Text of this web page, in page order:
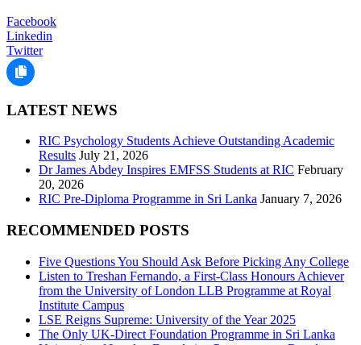
Facebook
Linkedin
Twitter
LATEST NEWS
RIC Psychology Students Achieve Outstanding Academic
Results July 21, 2026
Dr James Abdey Inspires EMFSS Students at RIC February
20, 2026
RIC Pre-Diploma Programme in Sri Lanka January 7, 2026
RECOMMENDED POSTS
Five Questions You Should Ask Before Picking Any College
Listen to Treshan Fernando, a First-Class Honours Achiever
from the University of London LLB Programme at Royal
Institute Campus
LSE Reigns Supreme: University of the Year 2025
The Only UK-Direct Foundation Programme in Sri Lanka